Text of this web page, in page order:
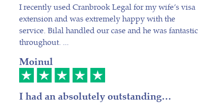
I recently used Cranbrook Legal for my wife’s visa
extension and was extremely happy with the
service. Bilal handled our case and he was fantastic
throughout. ...
Moinul
I had an absolutely outstanding…